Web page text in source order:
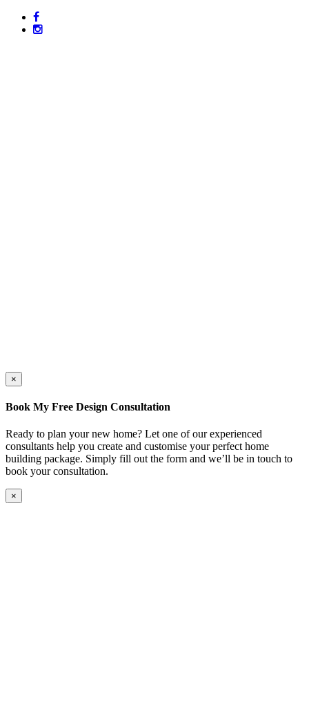
×
Book My Free Design Consultation
Ready to plan your new home? Let one of our experienced
consultants help you create and customise your perfect home
building package. Simply fill out the form and we’ll be in touch to
book your consultation.
×